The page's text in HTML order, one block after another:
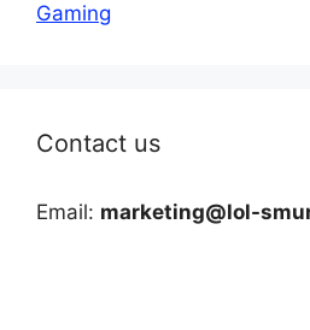
Gaming
Contact us
Email: marketing@lol-